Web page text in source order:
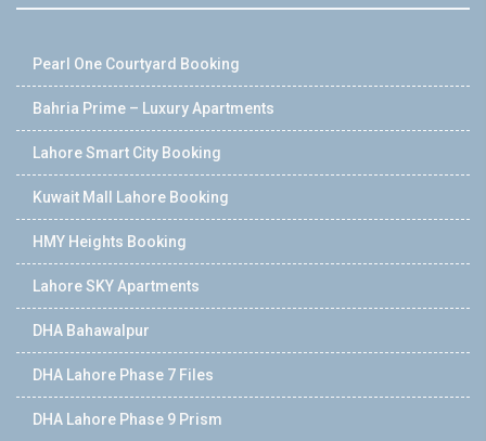
Pearl One Courtyard Booking
Bahria Prime – Luxury Apartments
Lahore Smart City Booking
Kuwait Mall Lahore Booking
HMY Heights Booking
Lahore SKY Apartments
DHA Bahawalpur
DHA Lahore Phase 7 Files
DHA Lahore Phase 9 Prism